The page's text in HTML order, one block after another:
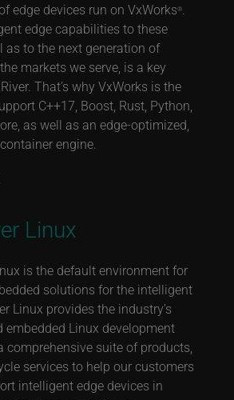
edge devices run on VxWorks®.
edge capabilities to these
as to the next generation of
markets we serve, is a key
That’s why VxWorks is the
C++17, Boost, Rust, Python,
as well as an edge-optimized,
engine.
Linux
is the default environment for
solutions for the intelligent
Linux provides the industry’s
embedded Linux development
comprehensive suite of products,
services to help our customers
intelligent edge devices in